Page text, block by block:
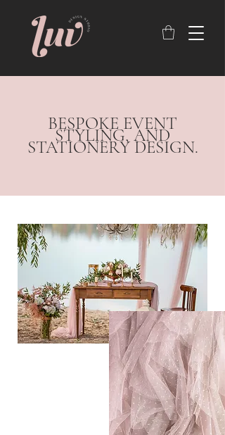
BESPOKE EVENT
STYLING, AND
STATIONERY DESIGN.